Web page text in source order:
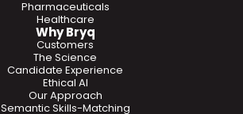
Pharmaceuticals
Healthcare
Why Bryq
Customers
The Science
Candidate Experience
Ethical AI
Our Approach
Semantic Skills-Matching